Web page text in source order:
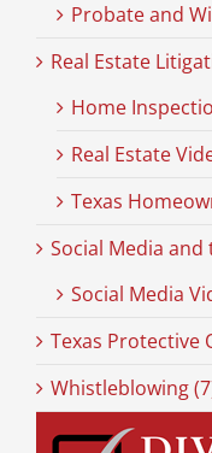
Probate and
Real Estate
Home
Real Estate
Texas
Social Media and
Social Media
Texas Protective
Whistleblowing